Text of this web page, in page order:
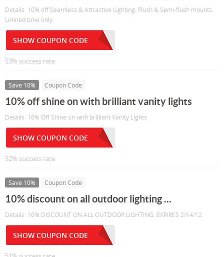
Details: 10% off Seamless & Attractive Lighting. Flush & Semi-flush mounts.
Limited time only.
SHOW COUPON CODE
53% success rate
Save 10% Coupon Code
10% off shine on with brilliant vanity lights
Details: 10% Off Shine on with brilliant Vanity Lights
SHOW COUPON CODE
52% success rate
Save 10% Coupon Code
10% discount on all outdoor lighting ...
Details: 10% DISCOUNT ON ALL OUTDOOR LIGHTING. EXPIRES 2/14/12
SHOW COUPON CODE